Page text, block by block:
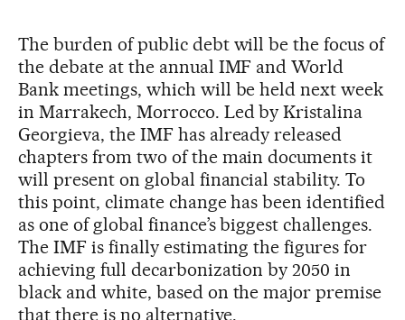
The burden of public debt will be the focus of
the debate at the annual IMF and World
Bank meetings, which will be held next week
in Marrakech, Morrocco. Led by Kristalina
Georgieva, the IMF has already released
chapters from two of the main documents it
will present on global financial stability. To
this point, climate change has been identified
as one of global finance’s biggest challenges.
The IMF is finally estimating the figures for
achieving full decarbonization by 2050 in
black and white, based on the major premise
that there is no alternative.